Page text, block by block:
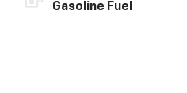
Gasoline Fuel